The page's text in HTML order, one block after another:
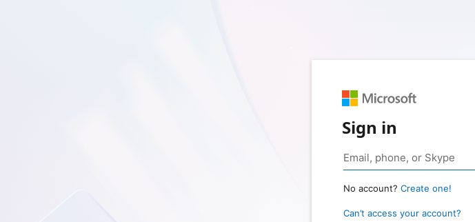
Sign in
No account? Create one!
Can’t access your account?